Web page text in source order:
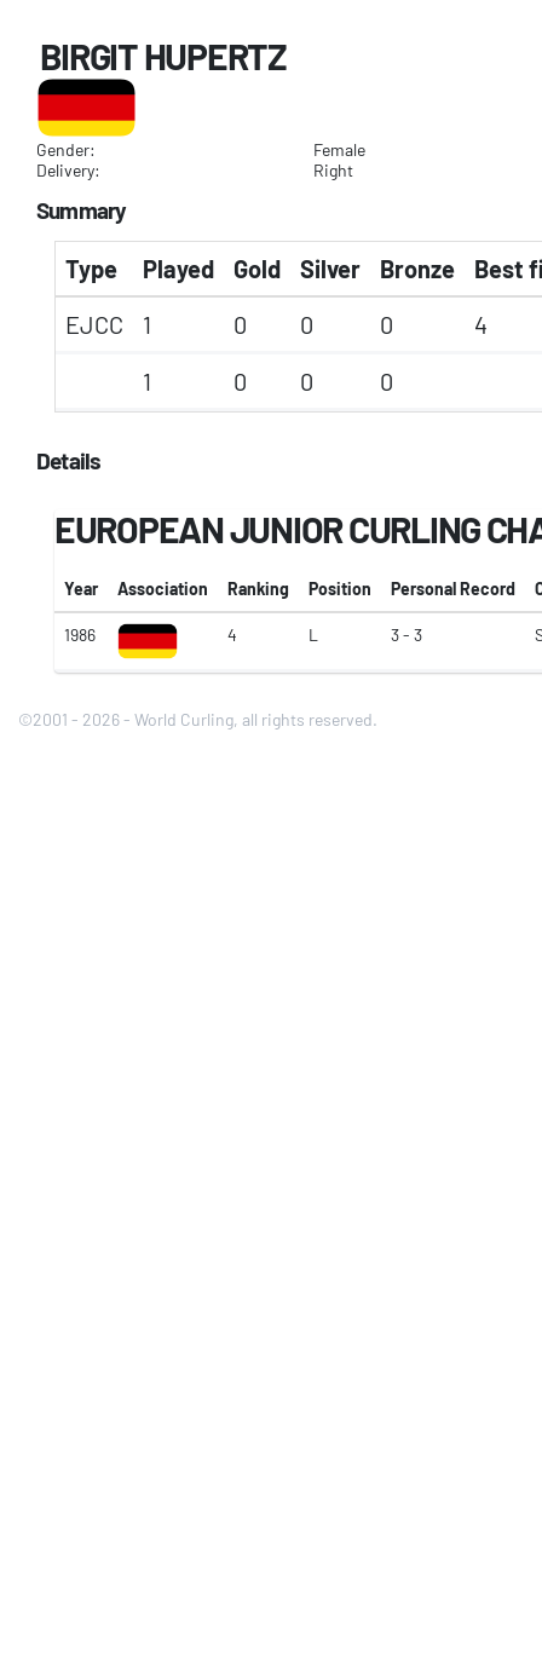
BIRGIT HUPERTZ
Gender:
Female
Delivery:
Right
Summary
Type Played Gold Silver Bronze
Best
EJCC
1 0 0 0
4
1
0 0 0
Details
EUROPEAN JUNIOR CURLING
Year Association Ranking Position Personal Record
1986 4 L 3 - 3
©2001 - 2026 - World Curling, all rights reserved.